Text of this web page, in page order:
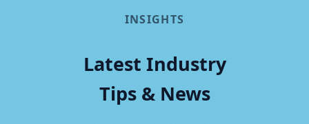
INSIGHTS
Latest Industry
Tips & News